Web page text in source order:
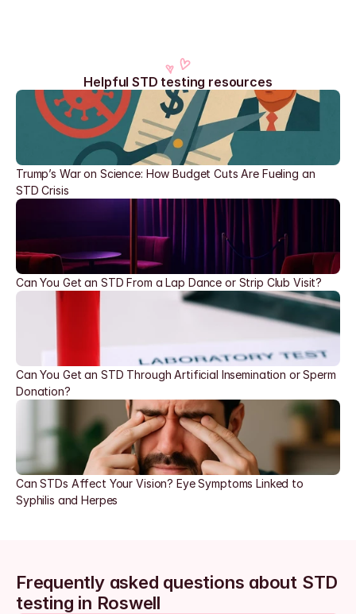
Helpful STD testing resources
Trump’s War on Science: How Budget Cuts Are Fueling an
STD Crisis
Can You Get an STD From a Lap Dance or Strip Club Visit?
Can You Get an STD Through Artificial Insemination or Sperm
Donation?
Can STDs Affect Your Vision? Eye Symptoms Linked to
Syphilis and Herpes
Frequently asked questions about STD
testing in Roswell